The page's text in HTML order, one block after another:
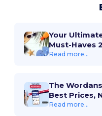
Your
Must-Haves
Read more...
The
Best Prices,
Read more...